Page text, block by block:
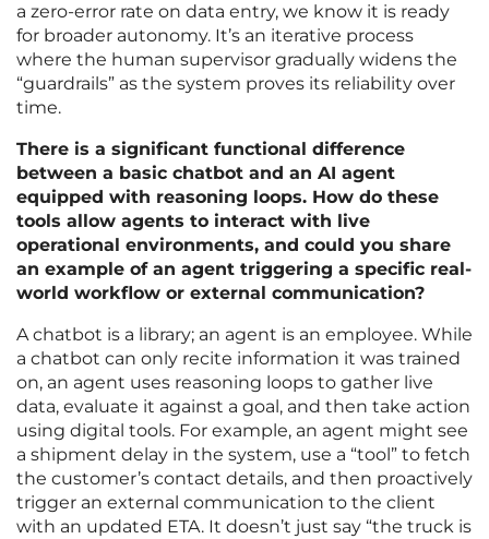
a zero-error rate on data entry, we know it is ready
for broader autonomy. It’s an iterative process
where the human supervisor gradually widens the
“guardrails” as the system proves its reliability over
time.
There is a significant functional difference
between a basic chatbot and an AI agent
equipped with reasoning loops. How do these
tools allow agents to interact with live
operational environments, and could you share
an example of an agent triggering a specific real-
world workflow or external communication?
A chatbot is a library; an agent is an employee. While
a chatbot can only recite information it was trained
on, an agent uses reasoning loops to gather live
data, evaluate it against a goal, and then take action
using digital tools. For example, an agent might see
a shipment delay in the system, use a “tool” to fetch
the customer’s contact details, and then proactively
trigger an external communication to the client
with an updated ETA. It doesn’t just say “the truck is